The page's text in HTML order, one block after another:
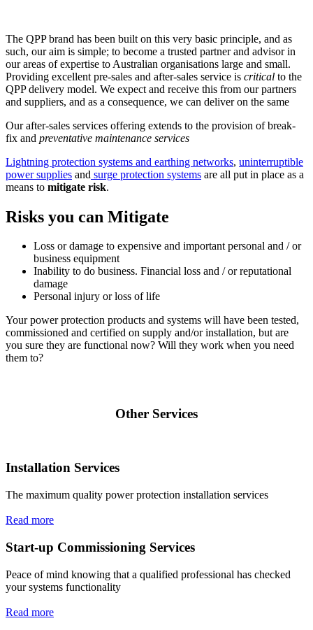
The QPP brand has been built on this very basic principle, and as
such, our aim is simple; to become a trusted partner and advisor in
our areas of expertise to Australian organisations large and small.
Providing excellent pre-sales and after-sales service is critical to the
QPP delivery model. We expect and receive this from our partners
and suppliers, and as a consequence, we can deliver on the same
Our after-sales services offering extends to the provision of break-
fix and preventative maintenance services
Lightning protection systems and earthing networks, uninterruptible
power supplies and surge protection systems are all put in place as a
means to mitigate risk.
Risks you can Mitigate
Loss or damage to expensive and important personal and / or
business equipment
Inability to do business. Financial loss and / or reputational
damage
Personal injury or loss of life
Your power protection products and systems will have been tested,
commissioned and certified on supply and/or installation, but are
you sure they are functional now? Will they work when you need
them to?
Other Services
Installation Services
The maximum quality power protection installation services
Read more
Start-up Commissioning Services
Peace of mind knowing that a qualified professional has checked
your systems functionality
Read more